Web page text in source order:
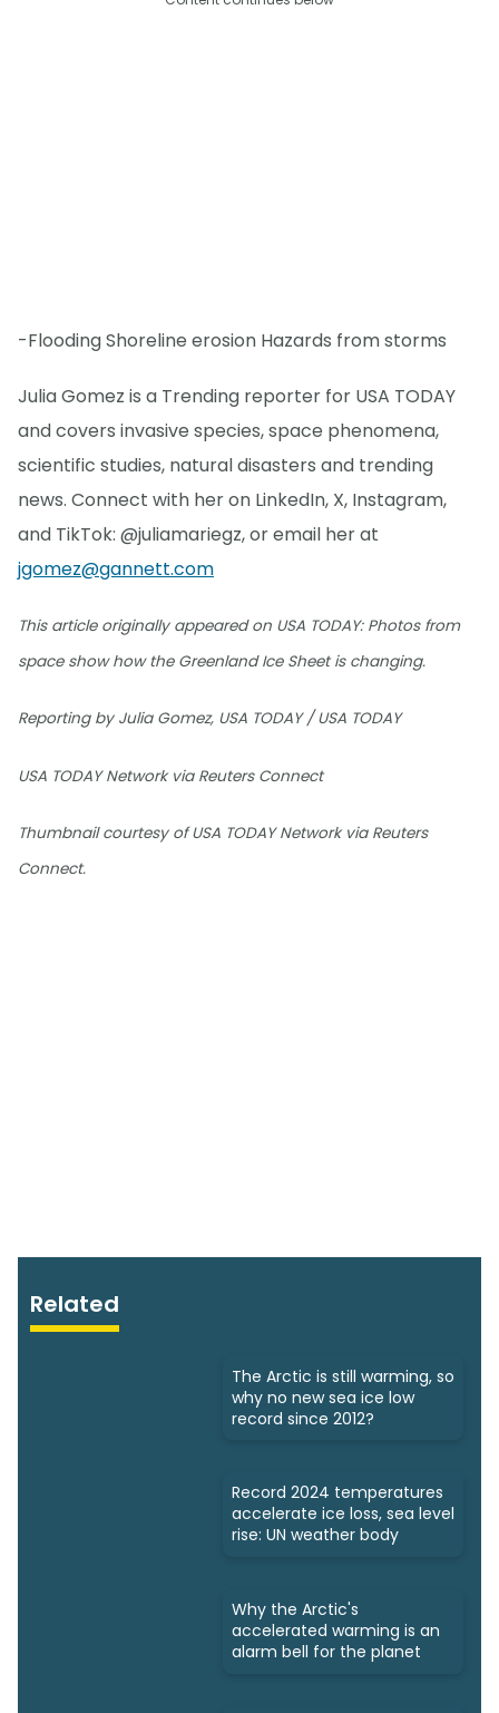
-Flooding Shoreline erosion Hazards from storms
Julia Gomez is a Trending reporter for USA TODAY
and covers invasive species, space phenomena,
scientific studies, natural disasters and trending
news. Connect with her on LinkedIn, X, Instagram,
and TikTok: @juliamariegz, or email her at
jgomez@gannett.com
This article originally appeared on USA TODAY: Photos from
space show how the Greenland Ice Sheet is changing.
Reporting by Julia Gomez, USA TODAY / USA TODAY
USA TODAY Network via Reuters Connect
Thumbnail courtesy of USA TODAY Network via Reuters
Connect.
Related
The Arctic is still warming, so
why no new sea ice low
record since 2012?
Record 2024 temperatures
accelerate ice loss, sea level
rise: UN weather body
Why the Arctic's
accelerated warming is an
alarm bell for the planet